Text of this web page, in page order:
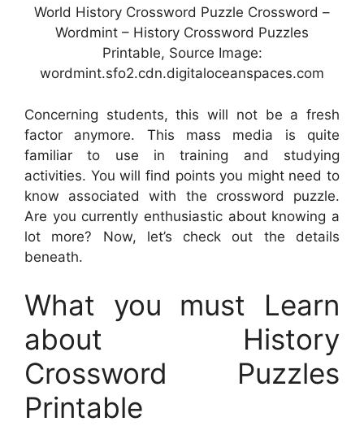
World History Crossword Puzzle Crossword –
Wordmint – History Crossword Puzzles
Printable, Source Image:
wordmint.sfo2.cdn.digitaloceanspaces.com
Concerning students, this will not be a fresh
factor anymore. This mass media is quite
familiar to use in training and studying
activities. You will find points you might need to
know associated with the crossword puzzle.
Are you currently enthusiastic about knowing a
lot more? Now, let’s check out the details
beneath.
What you must Learn
about History
Crossword Puzzles
Printable